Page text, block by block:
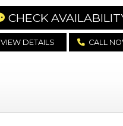
CHECK
VIEW DETAILS CALL